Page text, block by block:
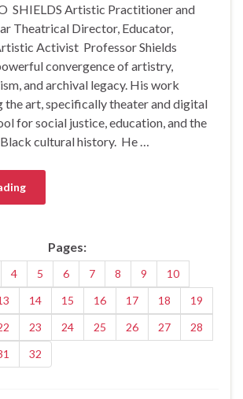
SHIELDS Artistic Practitioner and
Theatrical Director, Educator,
Activist Professor Shields
convergence of artistry,
and archival legacy. His work
the art, specifically theater and digital
for social justice, education, and the
cultural history. He …
Pages:
4 5 6 7 8 9
10
14 15 16 17 18
19
23 24 25 26 27
28
32